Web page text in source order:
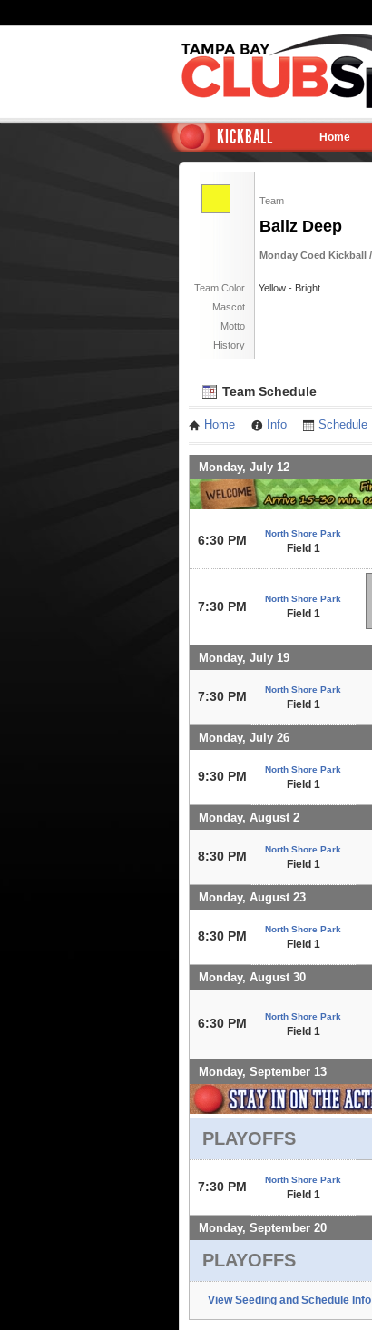
KICKBALL Home
Team
Ballz Deep
Monday Coed Kickball
Team Color
Yellow - Bright
Mascot
Motto
History
Team Schedule
Home Info Schedule
Monday, July 12
6:30 PM North Shore Park
Field 1
7:30 PM
North Shore Park
Field 1
Monday, July 19
7:30 PM North Shore Park
Field 1
Monday, July 26
9:30 PM North Shore Park
Field 1
Monday, August 2
8:30 PM North Shore Park
Field 1
Monday, August 23
8:30 PM North Shore Park
Field 1
Monday, August 30
6:30 PM North Shore Park
Field 1
Monday, September 13
PLAYOFFS
7:30 PM North Shore Park
Field 1
Monday, September 20
PLAYOFFS
View Seeding and Schedule Info